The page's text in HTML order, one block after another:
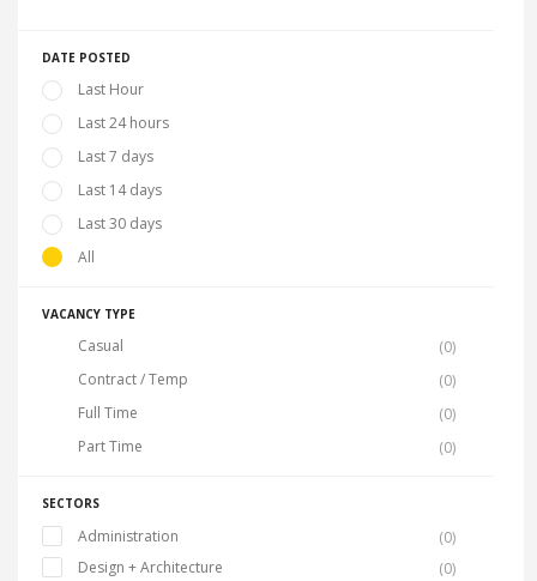
DATE POSTED
Last Hour
Last 24 hours
Last 7 days
Last 14 days
Last 30 days
All
VACANCY TYPE
Casual
(0)
Contract / Temp
(0)
Full Time
(0)
Part Time
(0)
SECTORS
Administration
(0)
Design + Architecture
(0)